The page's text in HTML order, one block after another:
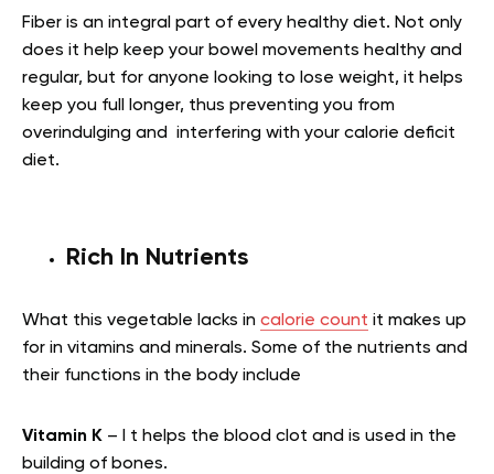
Fiber is an integral part of every healthy diet. Not only
does it help keep your bowel movements healthy and
regular, but for anyone looking to lose weight, it helps
keep you full longer, thus preventing you from
overindulging and interfering with your calorie deficit
diet.
Rich In Nutrients
What this vegetable lacks in calorie count it makes up
for in vitamins and minerals. Some of the nutrients and
their functions in the body include
Vitamin K – I t helps the blood clot and is used in the
building of bones.